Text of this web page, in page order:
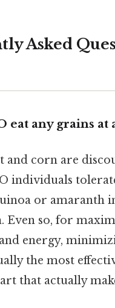
Asked
eat any grains at
and corn are
individuals
or amaranth
Even so, for
energy,
the most
that actually